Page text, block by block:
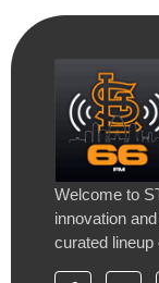
Welcome to
innovation
curated